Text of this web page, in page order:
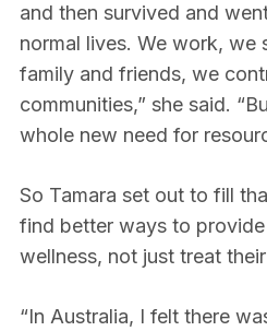
and then survived and
normal lives. We work, we
family and friends, we
communities,” she said.
whole new need for
So Tamara set out to fill
find better ways to provide
wellness, not just treat
“In Australia, I felt there